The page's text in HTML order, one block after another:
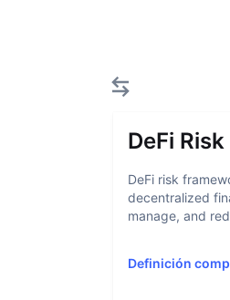
DeFi
DeFi risk
decentralized
manage, and
Definición